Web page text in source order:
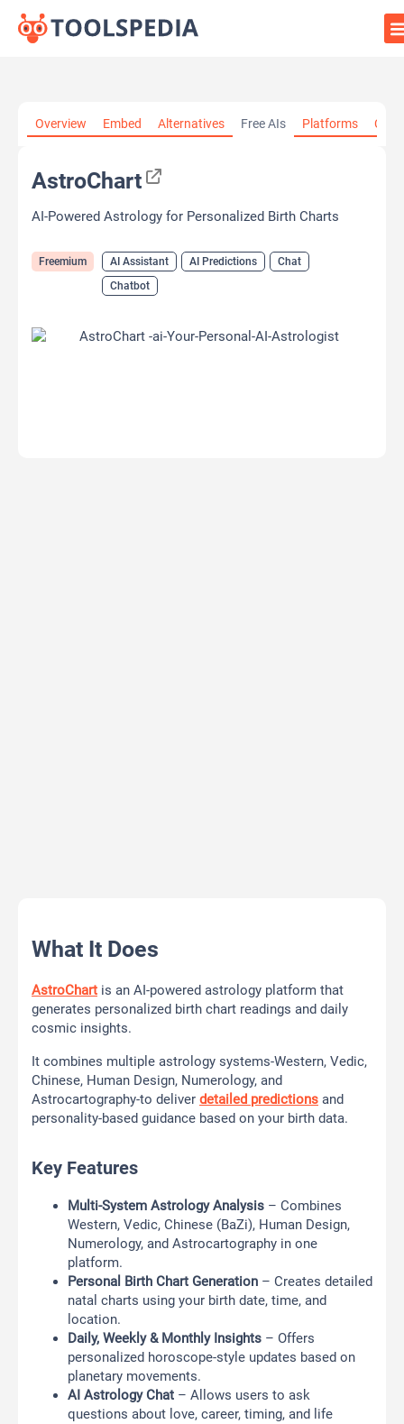
Overview Embed Alternatives Free AIs Platforms
AstroChart
AI-Powered Astrology for Personalized Birth Charts
Freemium AI Assistant AI Predictions
Chat
Chatbot
What It Does
AstroChart is an AI-powered astrology platform that
generates personalized birth chart readings and daily
cosmic insights.
It combines multiple astrology systems-Western, Vedic,
Chinese, Human Design, Numerology, and
Astrocartography-to deliver detailed predictions and
personality-based guidance based on your birth data.
Key Features
Multi-System Astrology Analysis – Combines
Western, Vedic, Chinese (BaZi), Human Design,
Numerology, and Astrocartography in one
platform.
Personal Birth Chart Generation – Creates detailed
natal charts using your birth date, time, and
location.
Daily, Weekly & Monthly Insights – Offers
personalized horoscope-style updates based on
planetary movements.
AI Astrology Chat – Allows users to ask
questions about love, career, timing, and life